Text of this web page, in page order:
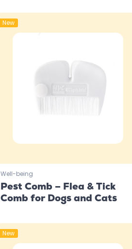
New
Well-being
Pest Comb – Flea & Tick
Comb for Dogs and Cats
New